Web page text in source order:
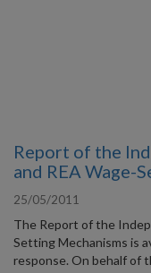
Report of the
and REA Wage-
25/05/2011
The Report of the
Setting Mechanisms is
response. On behalf of